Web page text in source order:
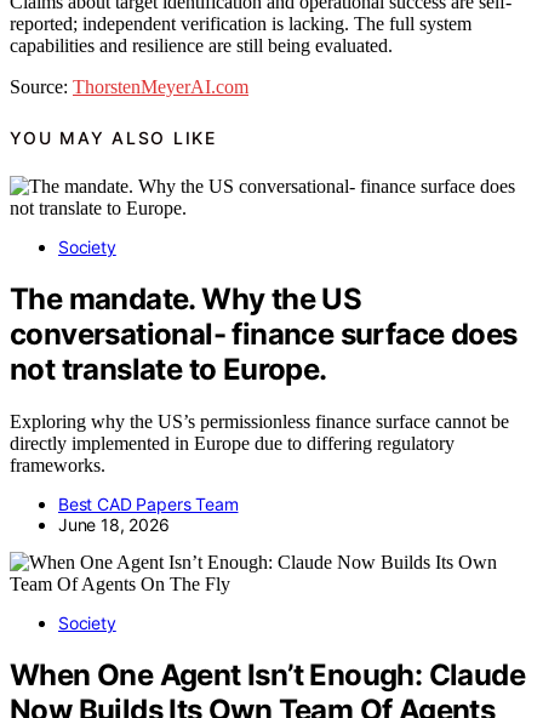
reported; independent verification is lacking. The full system
capabilities and resilience are still being evaluated.
Source: ThorstenMeyerAI.com
YOU MAY ALSO LIKE
Society
The mandate. Why the US
conversational- finance surface does
not translate to Europe.
Exploring why the US’s permissionless finance surface cannot be
directly implemented in Europe due to differing regulatory
frameworks.
Best CAD Papers Team
June 18, 2026
Society
When One Agent Isn’t Enough: Claude
Now Builds Its Own Team Of Agents